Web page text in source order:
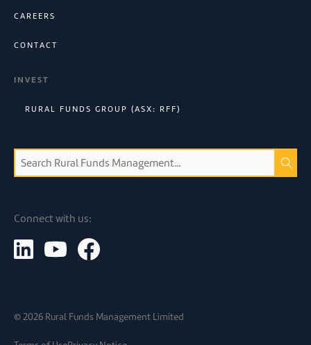
CAREERS
CONTACT
INVEST
RURAL FUNDS GROUP (ASX: RFF)
Connect with us:
©2026 Rural Funds Management Limited